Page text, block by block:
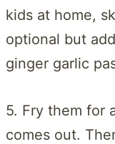
kids at home,
optional but
ginger garlic
5. Fry them for
comes out.